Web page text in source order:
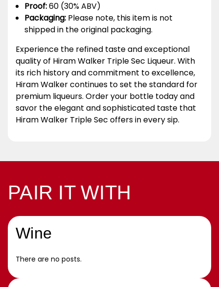
Proof:60 (30% ABV)
Packaging: Please note, this item is not
shipped in the original packaging.
Experience the refined taste and exceptional
quality of Hiram Walker Triple Sec Liqueur. With
its rich history and commitment to excellence,
Hiram Walker continues to set the standard for
premium liqueurs. Order your bottle today and
savor the elegant and sophisticated taste that
Hiram Walker Triple Sec offers in every sip.
PAIR IT WITH
Wine
There are no posts.